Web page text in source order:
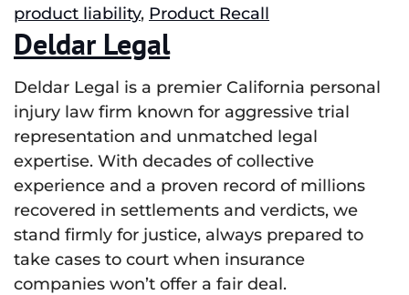
product liability, Product Recall
Deldar Legal
Deldar Legal is a premier California personal
injury law firm known for aggressive trial
representation and unmatched legal
expertise. With decades of collective
experience and a proven record of millions
recovered in settlements and verdicts, we
stand firmly for justice, always prepared to
take cases to court when insurance
companies won’t offer a fair deal.